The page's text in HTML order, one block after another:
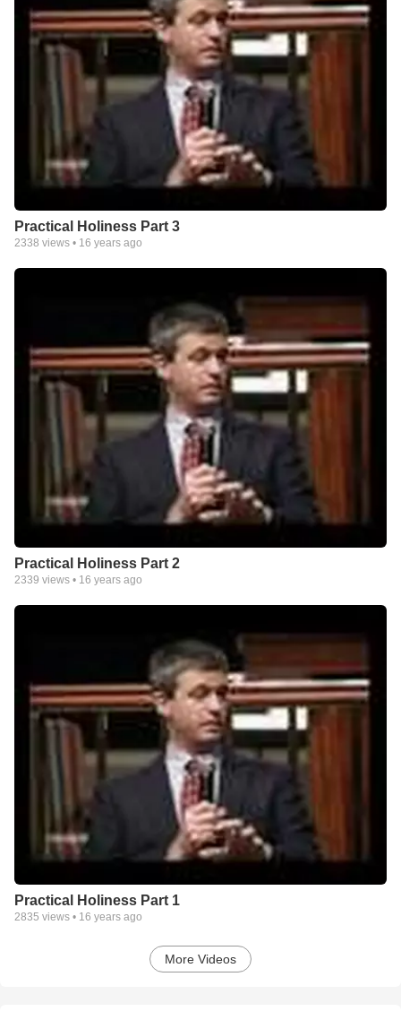
Practical Holiness Part 3
2338 views • 16 years ago
Practical Holiness Part 2
2339 views • 16 years ago
Practical Holiness Part 1
2835 views • 16 years ago
More Videos